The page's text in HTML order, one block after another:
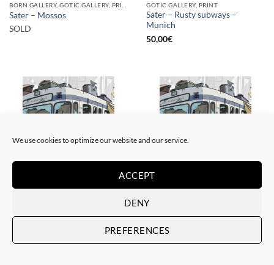
We use cookies to optimize our website and our service.
ACCEPT
DENY
PREFERENCES
Sater – Mossos
SOLD
GOTIC GALLERY, PRINT
Sater – Rusty subways –
Munich
50,00€
SOLD
Munich
Sater – Rusty subways –
Munich
20,00€